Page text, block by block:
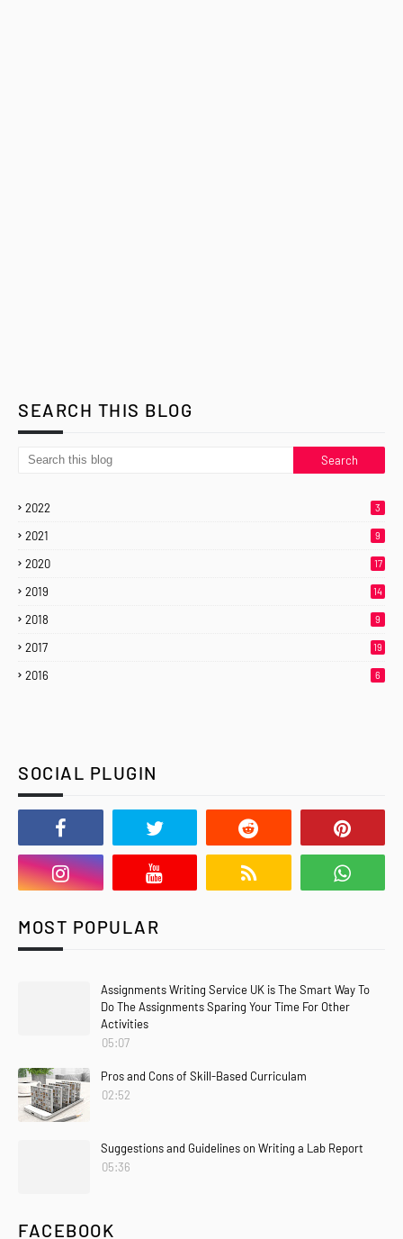
SEARCH THIS BLOG
2022 3
2021 9
2020 17
2019 14
2018 9
2017 19
2016 6
SOCIAL PLUGIN
MOST POPULAR
Assignments Writing Service UK is The Smart Way To
Do The Assignments Sparing Your Time For Other
Activities
05:07
Pros and Cons of Skill-Based Curriculam
02:52
Suggestions and Guidelines on Writing a Lab Report
05:36
FACEBOOK